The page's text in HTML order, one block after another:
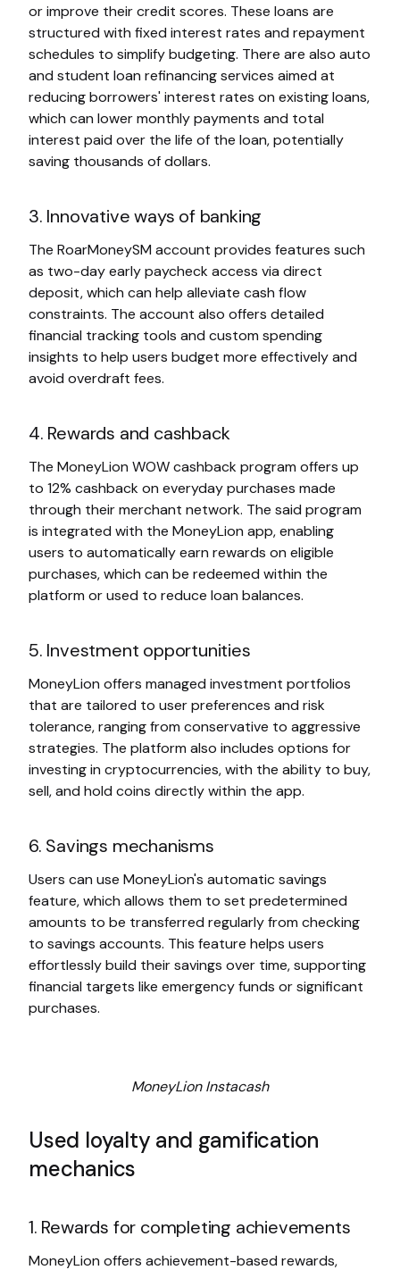
or improve their credit scores. These loans are
structured with fixed interest rates and repayment
schedules to simplify budgeting. There are also auto
and student loan refinancing services aimed at
reducing borrowers' interest rates on existing loans,
which can lower monthly payments and total
interest paid over the life of the loan, potentially
saving thousands of dollars.
3. Innovative ways of banking
The RoarMoneySM account provides features such
as two-day early paycheck access via direct
deposit, which can help alleviate cash flow
constraints. The account also offers detailed
financial tracking tools and custom spending
insights to help users budget more effectively and
avoid overdraft fees.
4. Rewards and cashback
The MoneyLion WOW cashback program offers up
to 12% cashback on everyday purchases made
through their merchant network. The said program
is integrated with the MoneyLion app, enabling
users to automatically earn rewards on eligible
purchases, which can be redeemed within the
platform or used to reduce loan balances.
5. Investment opportunities
MoneyLion offers managed investment portfolios
that are tailored to user preferences and risk
tolerance, ranging from conservative to aggressive
strategies. The platform also includes options for
investing in cryptocurrencies, with the ability to buy,
sell, and hold coins directly within the app.
6. Savings mechanisms
Users can use MoneyLion's automatic savings
feature, which allows them to set predetermined
amounts to be transferred regularly from checking
to savings accounts. This feature helps users
effortlessly build their savings over time, supporting
financial targets like emergency funds or significant
purchases.
MoneyLion Instacash
Used loyalty and gamification
mechanics
1. Rewards for completing achievements
MoneyLion offers achievement-based rewards,